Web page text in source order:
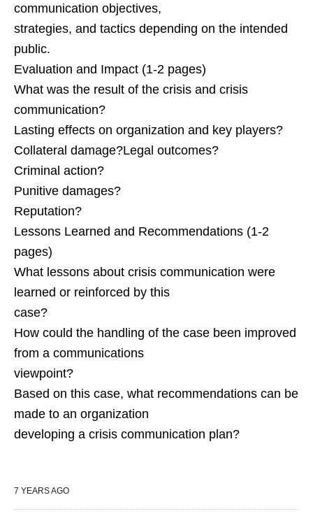
communication objectives,
strategies, and tactics depending on the intended
public.
Evaluation and Impact (1-2 pages)
What was the result of the crisis and crisis
communication?
Lasting effects on organization and key players?
Collateral damage?Legal outcomes?
Criminal action?
Punitive damages?
Reputation?
Lessons Learned and Recommendations (1-2
pages)
What lessons about crisis communication were
learned or reinforced by this
case?
How could the handling of the case been improved
from a communications
viewpoint?
Based on this case, what recommendations can be
made to an organization
developing a crisis communication plan?
7 YEARS AGO